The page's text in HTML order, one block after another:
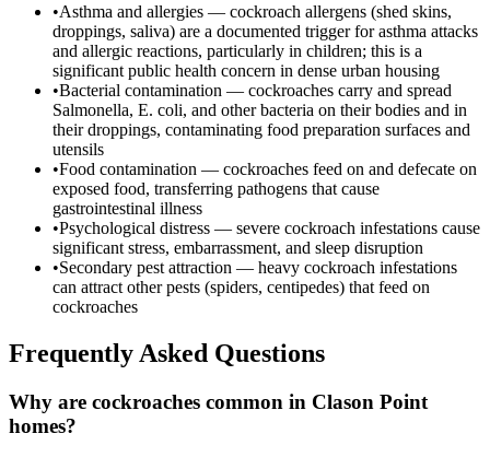
•Asthma and allergies — cockroach allergens (shed skins,
droppings, saliva) are a documented trigger for asthma attacks
and allergic reactions, particularly in children; this is a
significant public health concern in dense urban housing
•Bacterial contamination — cockroaches carry and spread
Salmonella, E. coli, and other bacteria on their bodies and in
their droppings, contaminating food preparation surfaces and
utensils
•Food contamination — cockroaches feed on and defecate on
exposed food, transferring pathogens that cause
gastrointestinal illness
•Psychological distress — severe cockroach infestations cause
significant stress, embarrassment, and sleep disruption
•Secondary pest attraction — heavy cockroach infestations
can attract other pests (spiders, centipedes) that feed on
cockroaches
Frequently Asked Questions
Why are cockroaches common in Clason Point
homes?